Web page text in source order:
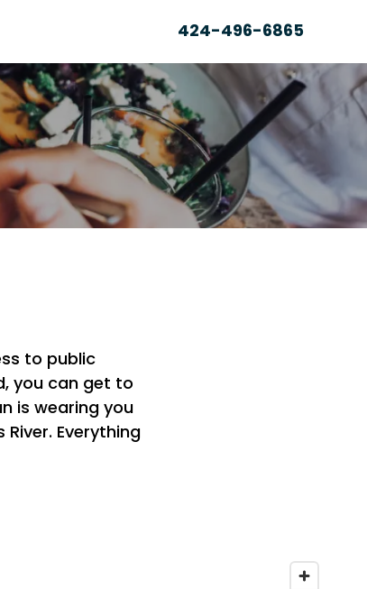
424-496-6865
to public
you can get to
is wearing you
Everything